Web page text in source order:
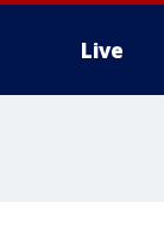
Live